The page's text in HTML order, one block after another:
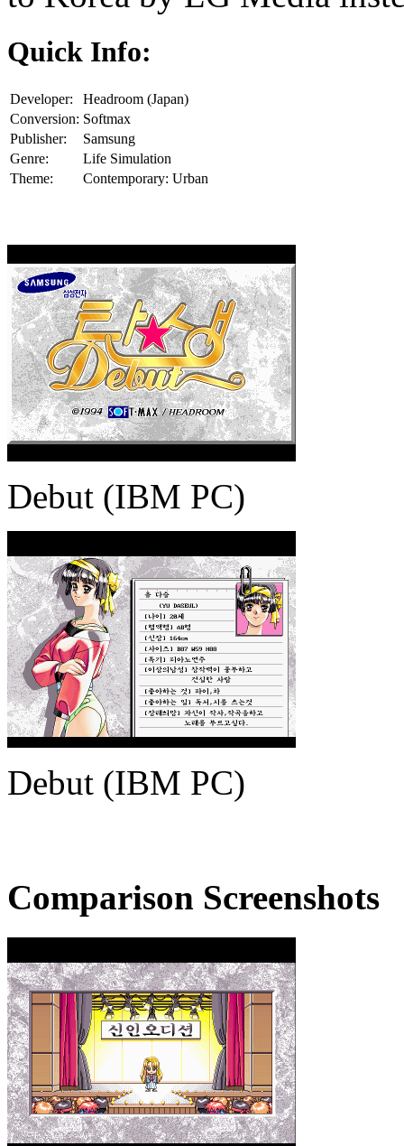
Quick Info:
Developer:
Headroom (Japan)
Conversion: Softmax
Publisher:
Samsung
Genre:
Life Simulation
Theme:
Contemporary: Urban
Debut (IBM PC)
Debut (IBM PC)
Comparison Screenshots